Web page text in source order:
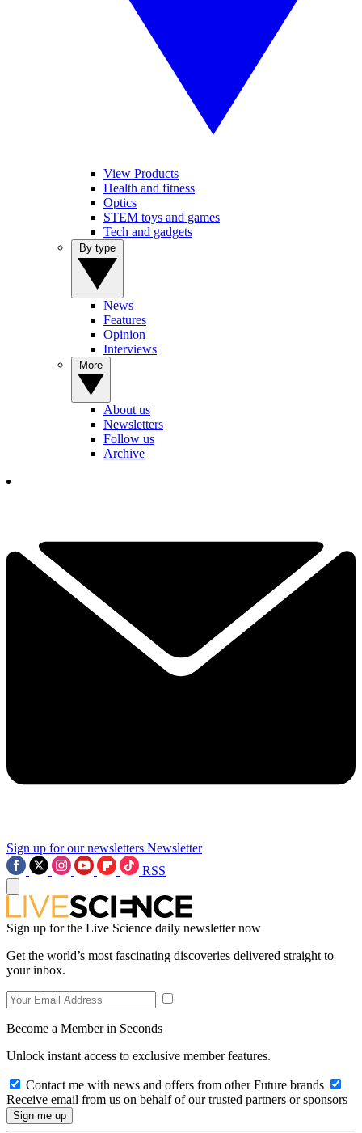
View Products
Health and fitness
Optics
STEM toys and games
Tech and gadgets
News
Features
Opinion
Interviews
About us
Newsletters
Follow us
Archive
Sign up for our newsletters Newsletter
RSS
Sign up for the Live Science daily newsletter now
Get the world’s most fascinating discoveries delivered straight to
your inbox.
Become a Member in Seconds
Unlock instant access to exclusive member features.
Contact me with news and offers from other Future brands
Receive email from us on behalf of our trusted partners or sponsors